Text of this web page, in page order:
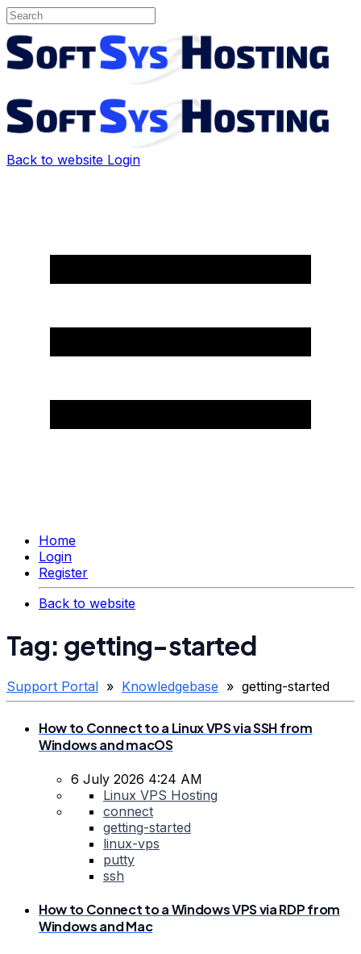
Back to website Login
Home
Login
Register
Back to website
Tag: getting-started
Support Portal » Knowledgebase » getting-started
How to Connect to a Linux VPS via SSH from
Windows and macOS
6 July 2026 4:24 AM
Linux VPS Hosting
connect
getting-started
linux-vps
putty
ssh
How to Connect to a Windows VPS via RDP from
Windows and Mac